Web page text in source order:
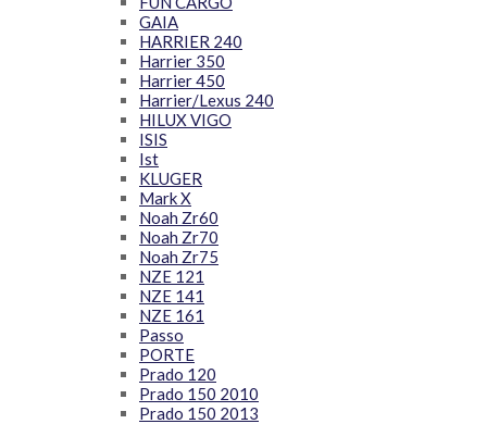
GAIA
HARRIER 240
Harrier 350
Harrier 450
Harrier/Lexus 240
HILUX VIGO
ISIS
Ist
KLUGER
Mark X
Noah Zr60
Noah Zr70
Noah Zr75
NZE 121
NZE 141
NZE 161
Passo
PORTE
Prado 120
Prado 150 2010
Prado 150 2013